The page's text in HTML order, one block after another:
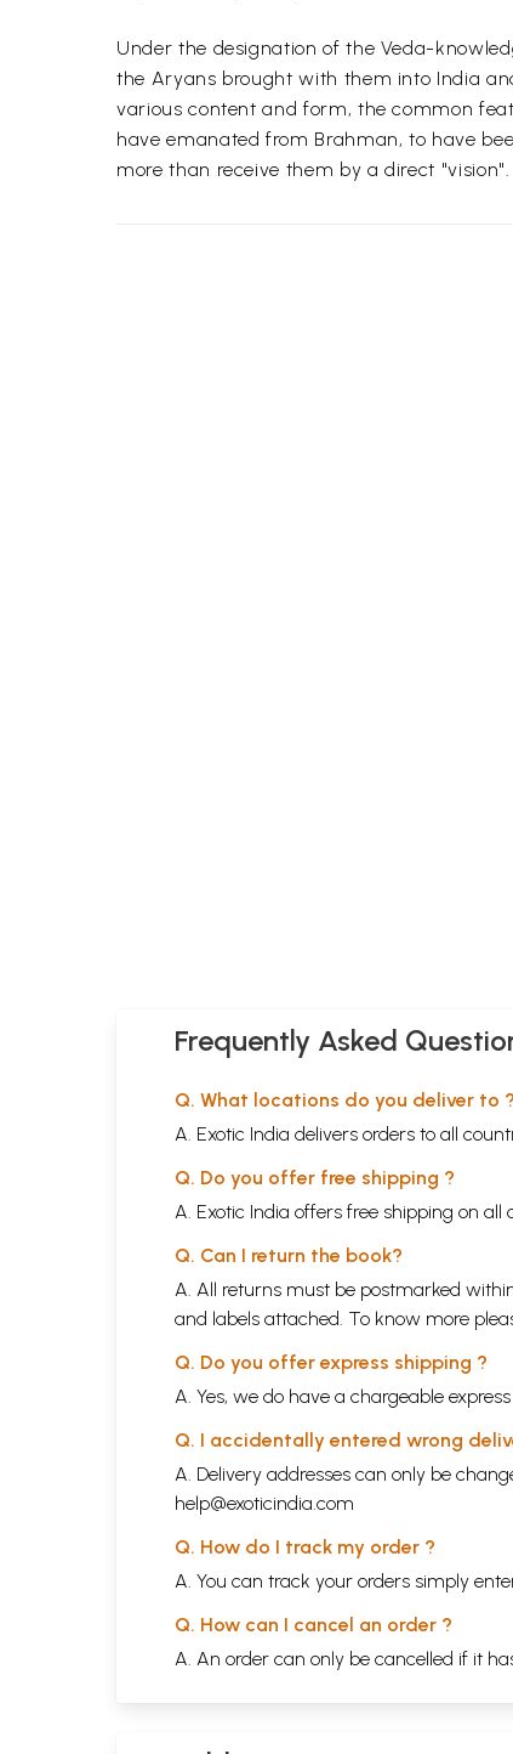
Under the designation of the Veda-
the Aryans brought with them into India
various content and form, the common
have emanated from Brahman, to have
more than receive them by a direct "vision".
Frequently Asked
Q. What locations do you deliver to ?
A. Exotic India delivers orders to all
Q. Do you offer free shipping ?
A. Exotic India offers free shipping on all
Q. Can I return the book?
A. All returns must be postmarked
and labels attached. To know more
Q. Do you offer express shipping ?
A. Yes, we do have a chargeable
Q. I accidentally entered wrong
A. Delivery addresses can only be
help@exoticindia.com
Q. How do I track my order ?
A. You can track your orders simply
Q. How can I cancel an order ?
A. An order can only be cancelled if it